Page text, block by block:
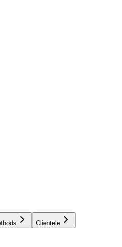
Clientele